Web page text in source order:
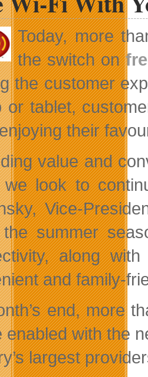
for
VideoStudio
Pro
X4
Today, more
the switch on
the customer
or tablet,
their
value and
look to
Vice-
the summer
along
and family-
end, more
enabled with the
largest